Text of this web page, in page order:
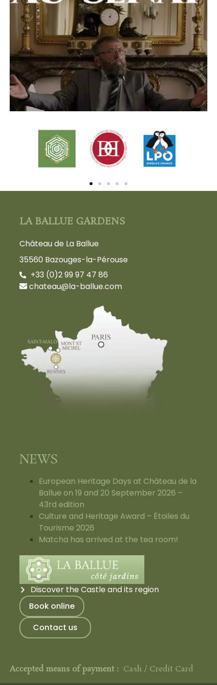
Filming of *Panic in the Senate*
Click here
LA BALLUE GARDENS
Château de La Ballue
35560 Bazouges-la-Pérouse
+33 (0)2 99 97 47 86
chateau@la-ballue.com
NEWS
European Heritage Days at Château de la
Ballue on 19 and 20 September 2026 –
43rd edition
Culture and Heritage Award – Étoiles du
Tourisme 2026
Matcha has arrived at the tea room!
Discover the Castle and its region
Book online
Contact us
Accepted means of payment : Cash / Credit Card